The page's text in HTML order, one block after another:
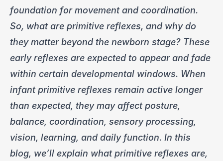
foundation for movement and coordination.
So, what are primitive reflexes, and why do
they matter beyond the newborn stage? These
early reflexes are expected to appear and fade
within certain developmental windows. When
infant primitive reflexes remain active longer
than expected, they may affect posture,
balance, coordination, sensory processing,
vision, learning, and daily function. In this
blog, we’ll explain what primitive reflexes are,